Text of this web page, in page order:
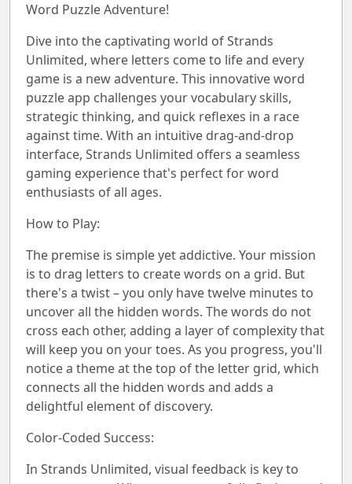
Word Puzzle Adventure!
Dive into the captivating world of Strands
Unlimited, where letters come to life and every
game is a new adventure. This innovative word
puzzle app challenges your vocabulary skills,
strategic thinking, and quick reflexes in a race
against time. With an intuitive drag-and-drop
interface, Strands Unlimited offers a seamless
gaming experience that's perfect for word
enthusiasts of all ages.
How to Play:
The premise is simple yet addictive. Your mission
is to drag letters to create words on a grid. But
there's a twist – you only have twelve minutes to
uncover all the hidden words. The words do not
cross each other, adding a layer of complexity that
will keep you on your toes. As you progress, you'll
notice a theme at the top of the letter grid, which
connects all the hidden words and adds a
delightful element of discovery.
Color-Coded Success:
In Strands Unlimited, visual feedback is key to